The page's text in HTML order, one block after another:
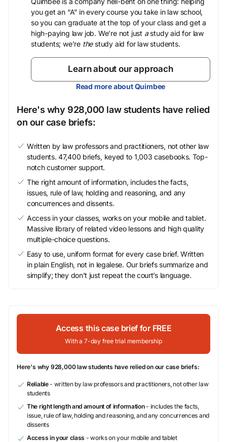
you get an “A” in every course you take in law school,
so you can graduate at the top of your class and get a
high-paying law job. We’re not just astudy aid for law
students; we’re thestudy aid for law students.
Learn about our approach
Read more about Quimbee
Here's why 928,000 law students have relied
on our case briefs:
Written by law professors and practitioners, not other law
students. 47,400 briefs, keyed to 1,003 casebooks. Top-
notch customer support.
The right amount of information, includes the facts,
issues, rule of law, holding and reasoning, and any
concurrences and dissents.
Access in your classes, works on your mobile and tablet.
Massive library of related video lessons and high quality
multiple-choice questions.
Easy to use, uniform format for every case brief. Written
in plain English, not in legalese. Our briefs summarize and
simplify; they don’t just repeat the court’s language.
Access this case brief for FREE
With a 7-day free trial membership
Here's why 928,000 law students have relied on our case briefs:
Reliable- written by law professors and practitioners, not other law
students
The right length and amount of information- includes the facts,
issue, rule of law, holding and reasoning, and any concurrences and
dissents
Access in your class - works on your mobile and tablet